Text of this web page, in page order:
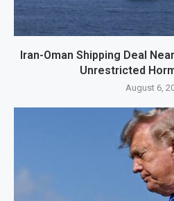
Iran-Oman Shipping Deal
Unrestricted
August 6,